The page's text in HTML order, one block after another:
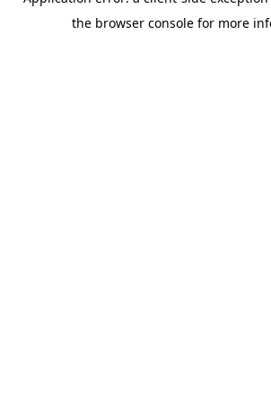
the browser console for more